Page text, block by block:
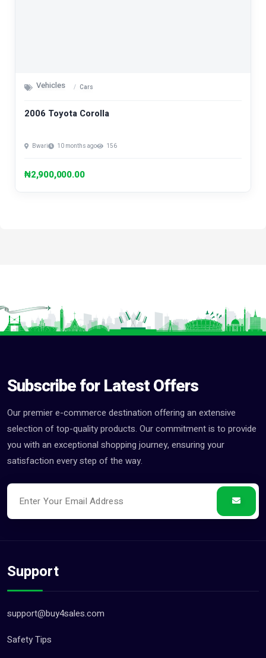
Vehicles Cars
2006 Toyota Corolla
Bwari 10 months ago 156
₦2,900,000.00
Subscribe for Latest Offers
Our premier e-commerce destination offering an extensive
selection of top-quality products. Our commitment is to provide
you with an exceptional shopping journey, ensuring your
satisfaction every step of the way.
Support
support@buy4sales.com
Safety Tips